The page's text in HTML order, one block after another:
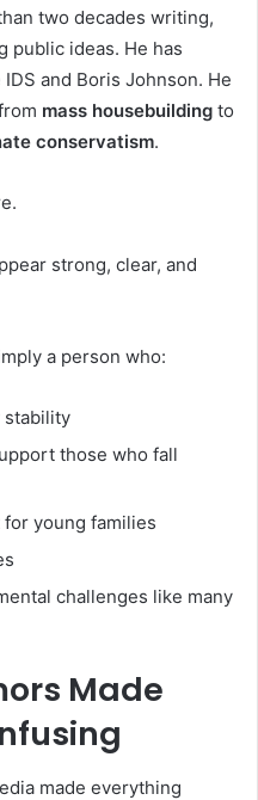
two decades writing,
public ideas. He has
and Boris Johnson. He
mass housebuilding to
conservatism.
strong, clear, and
a person who:
stability
those who fall
young families
challenges like many
Made
made everything